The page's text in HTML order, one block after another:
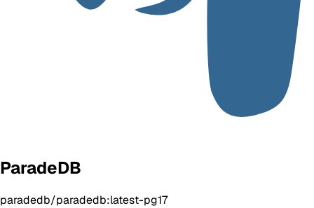
ParadeDB
paradedb/paradedb:latest-pg17